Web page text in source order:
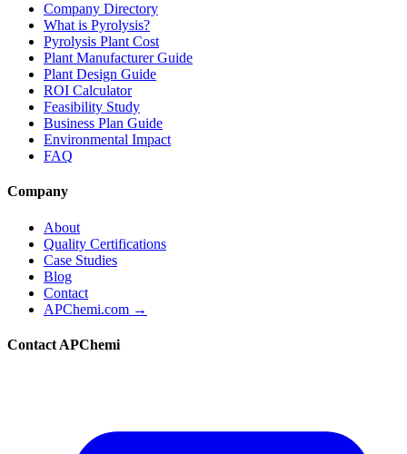
Company Directory
What is Pyrolysis?
Pyrolysis Plant Cost
Plant Manufacturer Guide
Plant Design Guide
ROI Calculator
Feasibility Study
Business Plan Guide
Environmental Impact
FAQ
Company
About
Quality Certifications
Case Studies
Blog
Contact
APChemi.com →
Contact APChemi